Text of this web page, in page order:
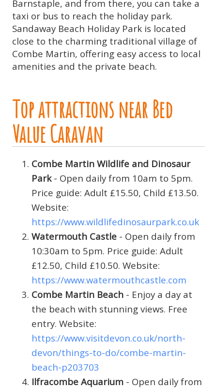
Barnstaple, and from there, you can take a
taxi or bus to reach the holiday park.
Sandaway Beach Holiday Park is located
close to the charming traditional village of
Combe Martin, offering easy access to local
amenities and the private beach.
Top attractions near Bed
Value Caravan
Combe Martin Wildlife and Dinosaur
Park- Open daily from 10am to 5pm.
Price guide: Adult £15.50, Child £13.50.
Website:
https://www.wildlifedinosaurpark.co.uk
Watermouth Castle - Open daily from
10:30am to 5pm. Price guide: Adult
£12.50, Child £10.50. Website:
https://www.watermouthcastle.com
Combe Martin Beach - Enjoy a day at
the beach with stunning views. Free
entry. Website:
https://www.visitdevon.co.uk/north-
devon/things-to-do/combe-martin-
beach-p203703
Ilfracombe Aquarium - Open daily from